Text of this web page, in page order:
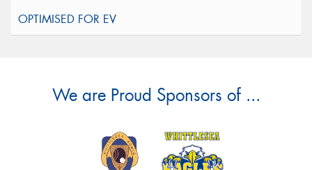
We are Proud Sponsors of ...